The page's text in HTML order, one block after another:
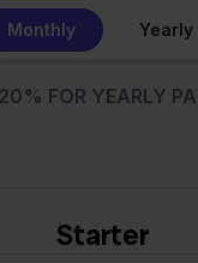
Monthly Yearly
FOR YEARLY
Starter